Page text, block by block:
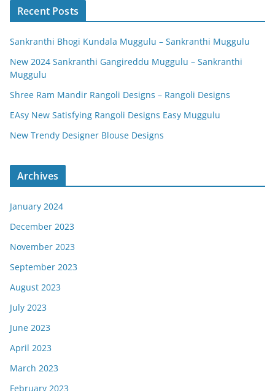
Recent Posts
Sankranthi Bhogi Kundala Muggulu – Sankranthi Muggulu
New 2024 Sankranthi Gangireddu Muggulu – Sankranthi
Muggulu
Shree Ram Mandir Rangoli Designs – Rangoli Designs
EAsy New Satisfying Rangoli Designs Easy Muggulu
New Trendy Designer Blouse Designs
Archives
January 2024
December 2023
November 2023
September 2023
August 2023
July 2023
June 2023
April 2023
March 2023
February 2023